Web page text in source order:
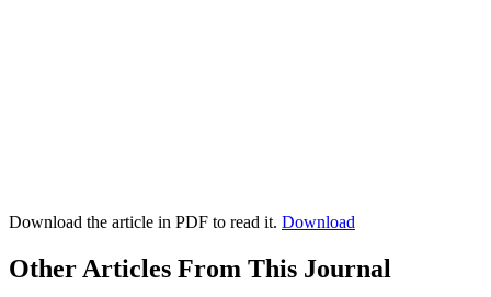
Download the article in PDF to read it. Download
Other Articles From This Journal